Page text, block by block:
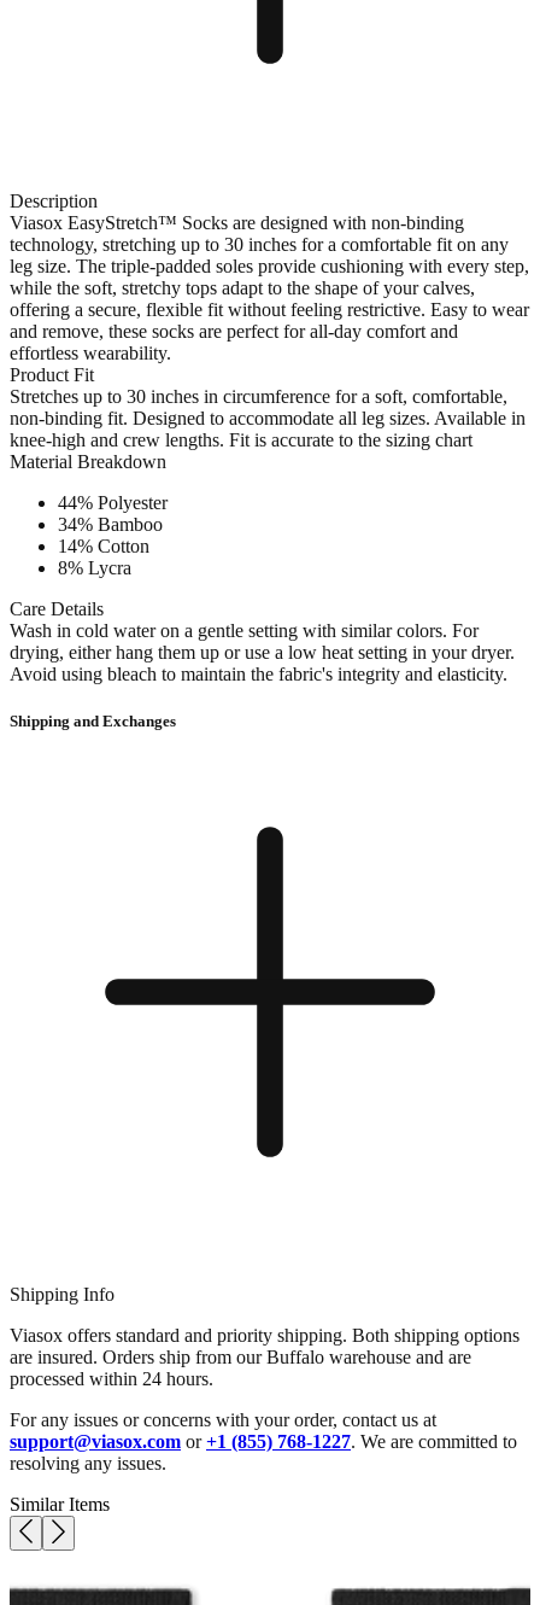
Description
Viasox EasyStretch™ Socks are designed with non-binding
technology, stretching up to 30 inches for a comfortable fit on any
leg size. The triple-padded soles provide cushioning with every step,
while the soft, stretchy tops adapt to the shape of your calves,
offering a secure, flexible fit without feeling restrictive. Easy to wear
and remove, these socks are perfect for all-day comfort and
effortless wearability.
Product Fit
Stretches up to 30 inches in circumference for a soft, comfortable,
non-binding fit. Designed to accommodate all leg sizes. Available in
knee-high and crew lengths. Fit is accurate to the sizing chart
Material Breakdown
44% Polyester
34% Bamboo
14% Cotton
8% Lycra
Care Details
Wash in cold water on a gentle setting with similar colors. For
drying, either hang them up or use a low heat setting in your dryer.
Avoid using bleach to maintain the fabric's integrity and elasticity.
Shipping and Exchanges
Shipping Info
Viasox offers standard and priority shipping. Both shipping options
are insured. Orders ship from our Buffalo warehouse and are
processed within 24 hours.
For any issues or concerns with your order, contact us at
support@viasox.com or+1 (855) 768-1227. We are committed to
resolving any issues.
Similar Items